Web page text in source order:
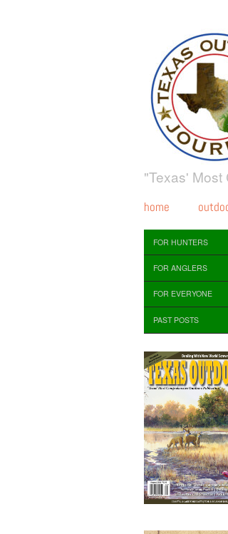
"Texas'
home
FOR HUNTERS
FOR ANGLERS
FOR EVERYONE
PAST POSTS